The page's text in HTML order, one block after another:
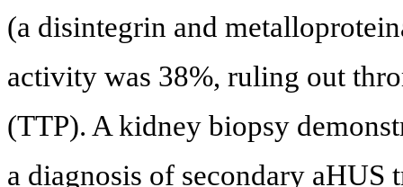
(a disintegrin and
activity was 38%, ruling out
(TTP). A kidney biopsy
a diagnosis of secondary aHUS